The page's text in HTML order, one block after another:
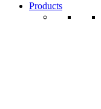
Products